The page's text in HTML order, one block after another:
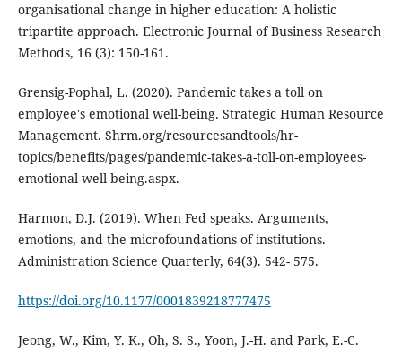
organisational change in higher education: A holistic
tripartite approach. Electronic Journal of Business Research
Methods, 16 (3): 150-161.
Grensig-Pophal, L. (2020). Pandemic takes a toll on
employee's emotional well-being. Strategic Human Resource
Management. Shrm.org/resourcesandtools/hr-
topics/benefits/pages/pandemic-takes-a-toll-on-employees-
emotional-well-being.aspx.
Harmon, D.J. (2019). When Fed speaks. Arguments,
emotions, and the microfoundations of institutions.
Administration Science Quarterly, 64(3). 542- 575.
https://doi.org/10.1177/0001839218777475
Jeong, W., Kim, Y. K., Oh, S. S., Yoon, J.-H. and Park, E.-C.